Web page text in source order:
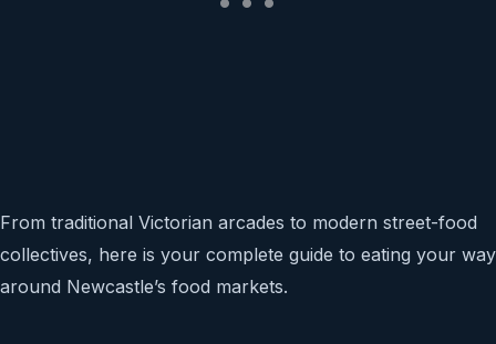
From traditional Victorian arcades to modern street-food
collectives, here is your complete guide to eating your way
around Newcastle’s food markets.